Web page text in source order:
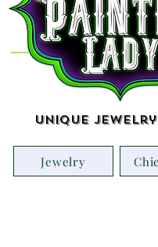
Unique
Jewelry